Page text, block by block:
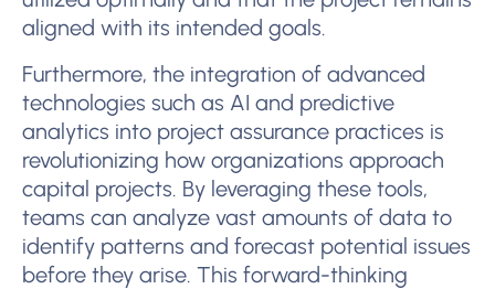
aligned with its intended goals.
Furthermore, the integration of advanced
technologies such as AI and predictive
analytics into project assurance practices is
revolutionizing how organizations approach
capital projects. By leveraging these tools,
teams can analyze vast amounts of data to
identify patterns and forecast potential issues
before they arise. This forward-thinking